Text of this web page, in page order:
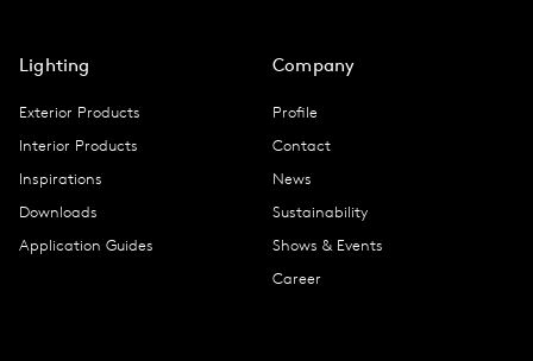
Lighting
Exterior Products
Interior Products
Inspirations
Downloads
Application Guides
Company
Profile
Contact
News
Sustainability
Shows & Events
Career